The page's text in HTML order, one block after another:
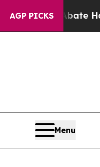
AGP PICKS
to Abate Harms to
Menu